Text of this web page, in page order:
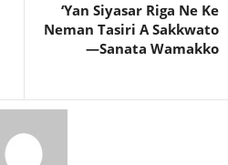
‘Yan Siyasar Riga Ne Ke
Neman Tasiri A Sakkwato
—Sanata Wamakko